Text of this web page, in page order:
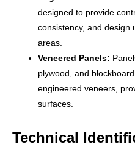
designed to provide
consistency, and design
areas.
Veneered Panels:
plywood, and
engineered veneers,
surfaces.
Technical